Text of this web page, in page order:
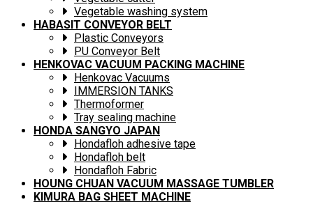
Vegetable washing system
HABASIT CONVEYOR BELT
Plastic Conveyors
PU Conveyor Belt
HENKOVAC VACUUM PACKING MACHINE
Henkovac Vacuums
IMMERSION TANKS
Thermoformer
Tray sealing machine
HONDA SANGYO JAPAN
Hondafloh adhesive tape
Hondafloh belt
Hondafloh Fabric
HOUNG CHUAN VACUUM MASSAGE TUMBLER
KIMURA BAG SHEET MACHINE